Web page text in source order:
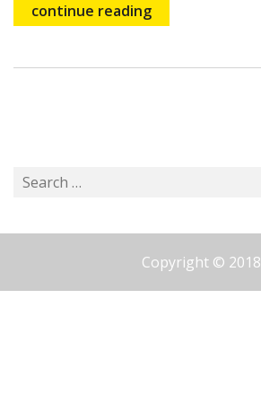
continue reading
Search
Copyright © 2018